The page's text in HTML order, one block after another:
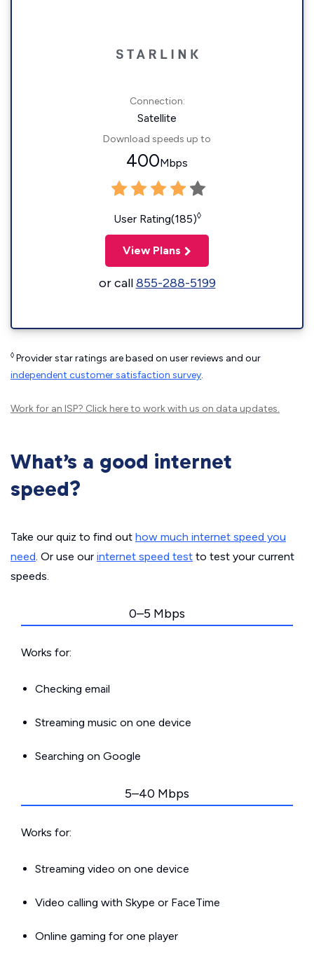
Connection:
Satellite
Download speeds up to
400Mbps
User Rating(185)◊
View Plans
or call855-288-5199
◊ Provider star ratings are based on user reviews and our
independent customer satisfaction survey.
Work for an ISP? Click hereto work with us on data updates.
What’s a good internet
speed?
Take our quiz to find out how much internet speed you
need. Or use our internet speed test to test your current
speeds.
0–5 Mbps
Works for:
Checking email
Streaming music on one device
Searching on Google
5–40 Mbps
Works for:
Streaming video on one device
Video calling with Skype or FaceTime
Online gaming for one player